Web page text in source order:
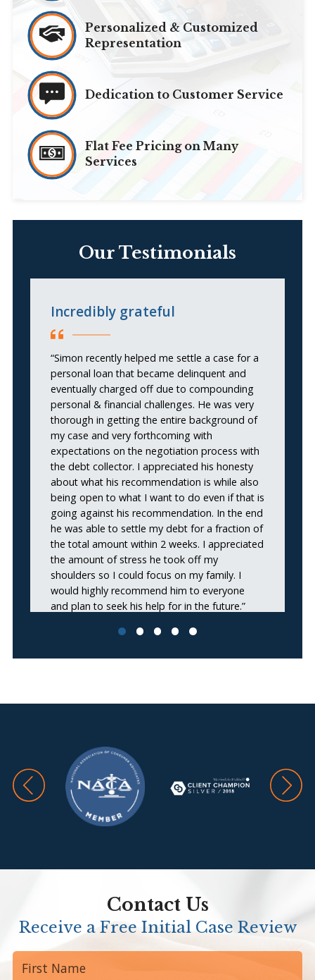
Personalized & Customized
Representation
Dedication to Customer Service
Flat Fee Pricing on Many
Services
Our Testimonials
Incredibly grateful
“Simon recently helped me settle a case for a
personal loan that became delinquent and
eventually charged off due to compounding
personal & financial challenges. He was very
thorough in getting the entire background of
my case and very forthcoming with
expectations on the negotiation process with
the debt collector. I appreciated his honesty
about what his recommendation is while also
being open to what I want to do even if that is
going against his recommendation. In the end
he was able to settle my debt for a fraction of
the total amount within 2 weeks. I appreciated
the amount of stress he took off my
shoulders so I could focus on my family. I
would highly recommend him to everyone
and plan to seek his help for in the future.”
Contact Us
Receive a Free Initial Case Review